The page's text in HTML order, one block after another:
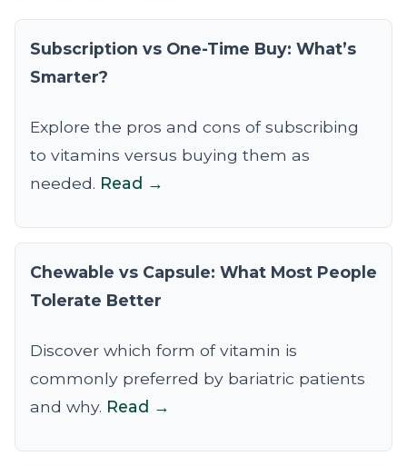
Subscription vs One-Time Buy: What’s
Smarter?
Explore the pros and cons of subscribing
to vitamins versus buying them as
needed. Read →
Chewable vs Capsule: What Most People
Tolerate Better
Discover which form of vitamin is
commonly preferred by bariatric patients
and why. Read →